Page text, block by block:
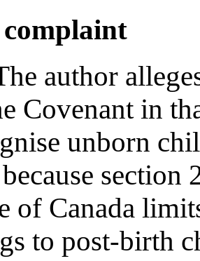
author
Covenant in
unborn
of Canada
to post-birth